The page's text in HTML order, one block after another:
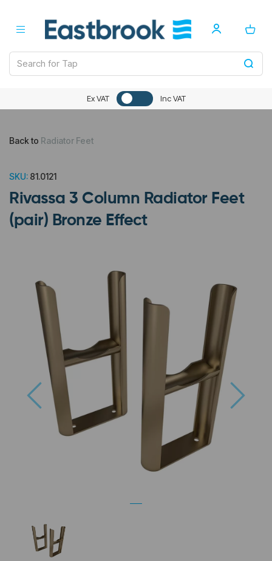
Ex VAT Inc VAT
Back to Radiator Feet
SKU: 81.0121
Rivassa 3 Column Radiator Feet
(pair) Bronze Effect
Previous